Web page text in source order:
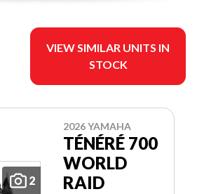
VIEW SIMILAR UNITS IN
STOCK
2
2026 YAMAHA
TÉNÉRÉ 700
WORLD
RAID